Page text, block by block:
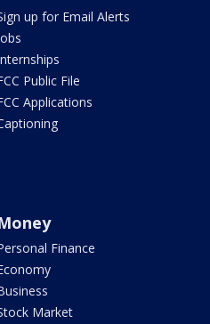
up for Email Alerts
Public File
Applications
Finance
Market